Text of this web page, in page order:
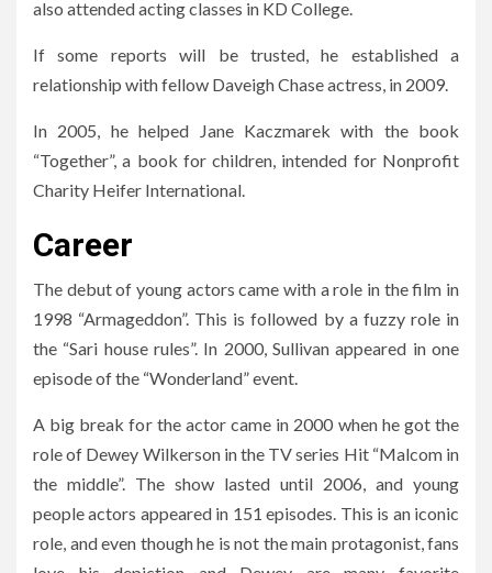
also attended acting classes in KD College.
If some reports will be trusted, he established a
relationship with fellow Daveigh Chase actress, in 2009.
In 2005, he helped Jane Kaczmarek with the book
“Together”, a book for children, intended for Nonprofit
Charity Heifer International.
Career
The debut of young actors came with a role in the film in
1998 “Armageddon”. This is followed by a fuzzy role in
the “Sari house rules”. In 2000, Sullivan appeared in one
episode of the “Wonderland” event.
A big break for the actor came in 2000 when he got the
role of Dewey Wilkerson in the TV series Hit “Malcom in
the middle”. The show lasted until 2006, and young
people actors appeared in 151 episodes. This is an iconic
role, and even though he is not the main protagonist, fans